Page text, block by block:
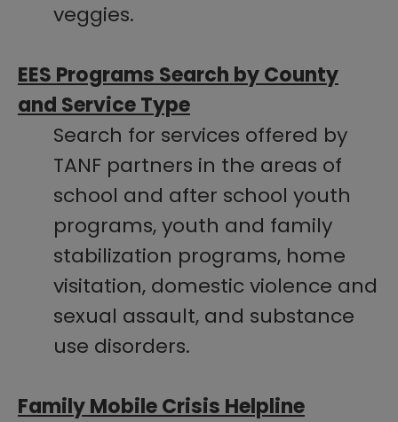
veggies.
EES Programs Search by County
and Service Type​
Search for services offered by
TANF partners in the areas of
school and after school youth
programs, youth and family
stabilization programs, home
visitation, domestic violence and
sexual assault, and substance
use disorders.
Family Mobile Crisis Helpline